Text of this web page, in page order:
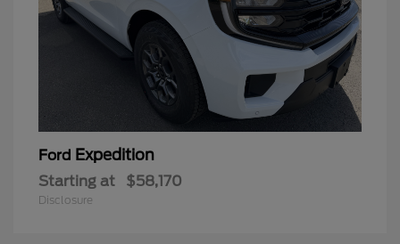
Ford Expedition
Starting at $58,170
Disclosure